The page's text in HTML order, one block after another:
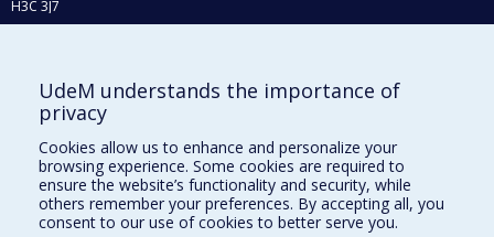
H3C 3J7
Who does what?
Find us
Site map
Accessibility
UdeM understands the importance of
privacy
Cookies allow us to enhance and personalize your
browsing experience. Some cookies are required to
ensure the website’s functionality and security, while
others remember your preferences. By accepting all, you
consent to our use of cookies to better serve you.